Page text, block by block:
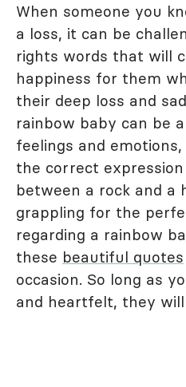
When someone you
a loss, it can be
rights words that will
happiness for them
their deep loss and
rainbow baby can be
feelings and
the correct
between a rock and a
grappling for the
regarding a rainbow
these beautiful quotes
occasion. So long as
and heartfelt, they